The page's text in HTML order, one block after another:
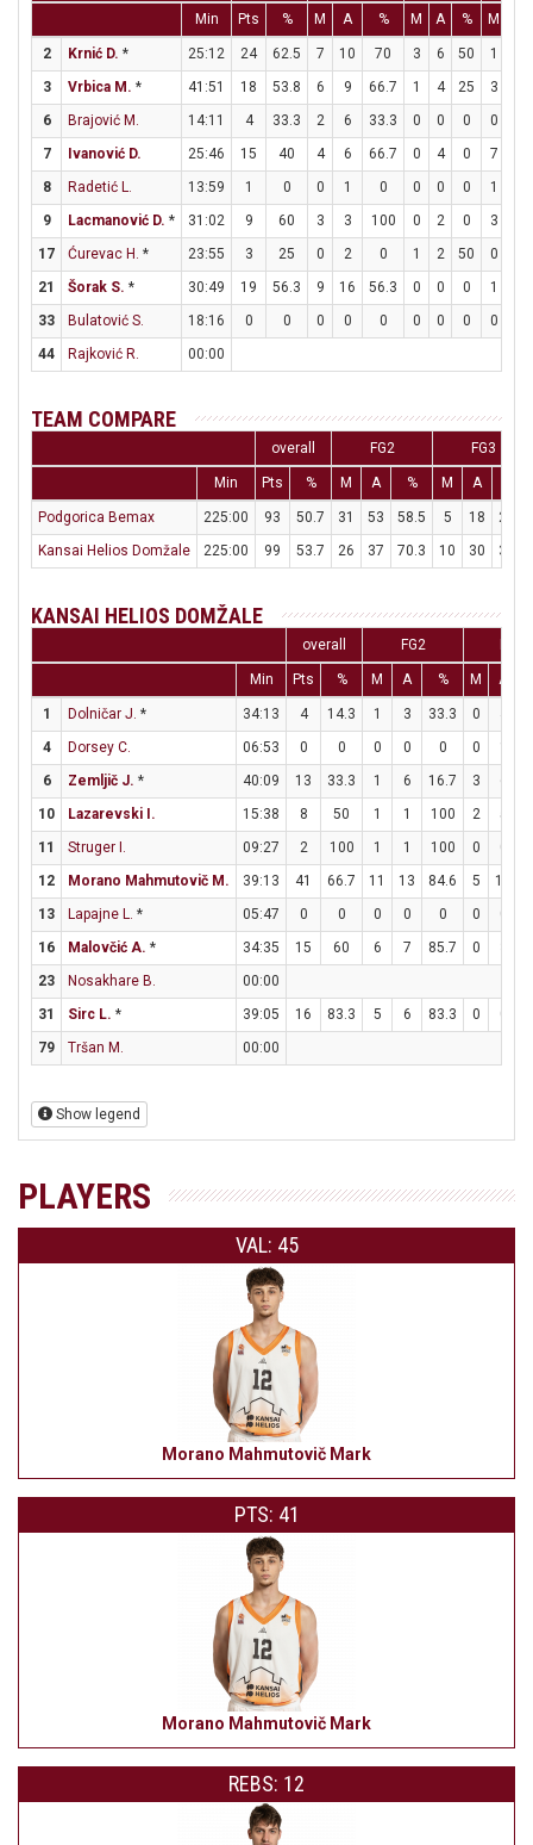
Min Pts % M A % M A % M
2 Krnić D. * 25:12 24 62.5 7 10 70 3 6 50 1
3
Vrbica M. * 41:51 18 53.8 6 9 66.7 1 4 25 3
6
Brajović M. 14:11 4 33.3 2 6 33.3 0 0 0 0
7
Ivanović D. 25:46 15 40 4 6 66.7 0 4 0 7
8
Radetić L. 13:59 1 0 0 1 0 0 0 0 1
9
Lacmanović D. * 31:02 9 60 3 3 100 0 2 0 3
17
Ćurevac H. * 23:55 3 25 0 2 0 1 2 50 0
21
Šorak S. * 30:49 19 56.3 9 16 56.3 0 0 0 1
33
Bulatović S. 18:16 0 0 0 0 0 0 0 0 0
44
Rajković R. 00:00
TEAM COMPARE
overall FG2 FG3
Min Pts % M A % M A
Podgorica Bemax 225:00 93 50.7 31 53 58.5 5 18
27.8
Kansai Helios Domžale
225:00 99 53.7 26 37 70.3 10 30 33.3
KANSAI HELIOS DOMŽALE
overall FG2
Min Pts % M A % M A
1 Dolničar J. * 34:13 4 14.3 1 3 33.3 0
4
Dorsey C. 06:53 0 0 0 0 0 0
6
Zemljič J. * 40:09 13 33.3 1 6 16.7 3 6
10
Lazarevski I. 15:38 8 50 1 1 100 2 5
11
Struger I. 09:27 2 100 1 1 100 0
0
12
Morano Mahmutovič M. 39:13 41 66.7 11 13 84.6 5 11
13
Lapajne L. * 05:47 0 0 0 0 0 0
0
16
Malovčić A. * 34:35 15 60 6 7 85.7 0
23
Nosakhare B.
00:00
31
Sirc L. * 39:05 16 83.3 5 6 83.3 0
0
79
Tršan M. 00:00
Show legend
PLAYERS
VAL: 45
Morano Mahmutovič Mark
PTS: 41
Morano Mahmutovič Mark
REBS: 12